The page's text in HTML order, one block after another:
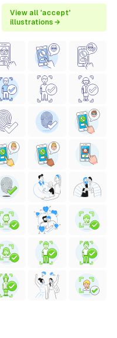
View all 'accept'
illustrations →